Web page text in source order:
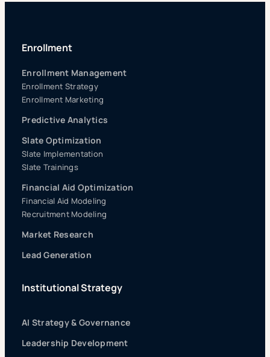
Enrollment
Enrollment Management
Enrollment Strategy
Enrollment Marketing
Predictive Analytics
Slate Optimization
Slate Implementation
Slate Trainings
Financial Aid Optimization
Financial Aid Modeling
Recruitment Modeling
Market Research
Lead Generation
Institutional Strategy
AI Strategy & Governance
Leadership Development